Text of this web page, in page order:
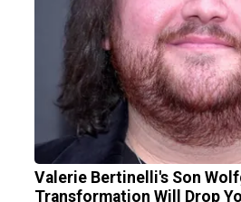
Valerie Bertinelli's Son
Transformation Will Drop